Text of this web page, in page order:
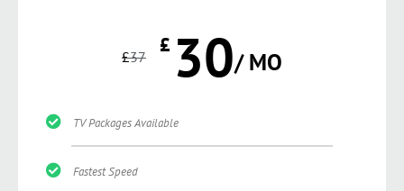
£37 £ 30/ MO
TV Packages Available
Fastest Speed